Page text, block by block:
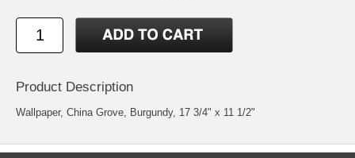
Product Description
Wallpaper, China Grove, Burgundy, 17 3/4" x 11 1/2"